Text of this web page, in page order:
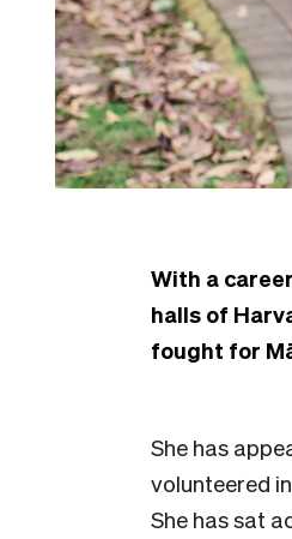
With a
halls of
fought for
She has
volunteered
She has sat